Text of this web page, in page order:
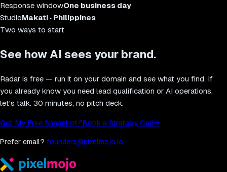
Response windowOne business day
StudioMakati · Philippines
Two ways to start
See how AI sees your brand.
Radar is free — run it on your domain and see what you find. If
you already know you need lead qualification or AI operations,
let's talk. 30 minutes, no pitch deck.
Get My Free Snapshot↗Book a Strategy Call→
Prefer email? founders@pixelmojo.io